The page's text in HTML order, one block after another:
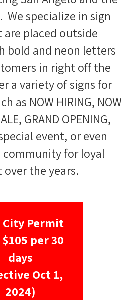
We specialize in sign
placed outside
bold and neon letters
in right off the
a variety of signs for
as NOW HIRING, NOW
GRAND OPENING,
event, or even
for loyal
the years.
City Permit
per 30
days
Oct 1,
2024)